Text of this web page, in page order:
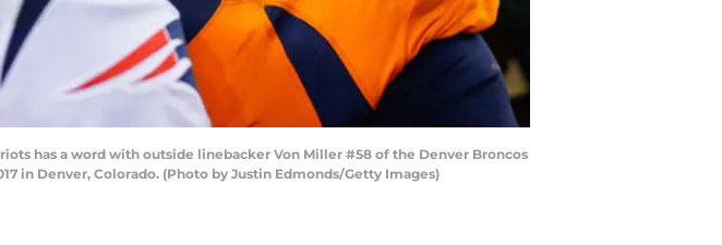
has a word with outside linebacker Von Miller #58 of the Denver Broncos
in Denver, Colorado. (Photo by Justin Edmonds/Getty Images)